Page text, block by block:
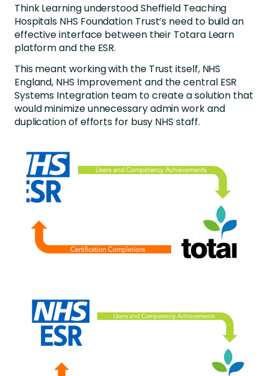
Think Learning understood Sheffield Teaching
Hospitals NHS Foundation Trust’s need to build an
effective interface between their Totara Learn
platform and the ESR.
This meant working with the Trust itself, NHS
England, NHS Improvement and the central ESR
Systems Integration team to create a solution that
would minimize unnecessary admin work and
duplication of efforts for busy NHS staff.